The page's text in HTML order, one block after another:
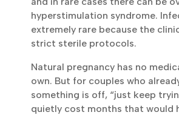
feel mild cramping or notice
after the procedure, but this
day. When fertility medicines are
stimulate ovulation, the odds of
up, and in rare cases there can
hyperstimulation syndrome.
extremely rare because the
strict sterile protocols.